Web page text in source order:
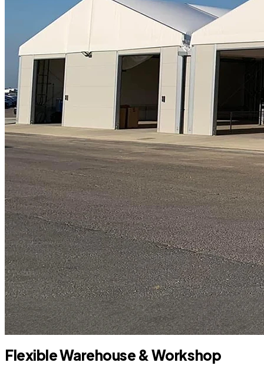
Flexible Warehouse & Workshop